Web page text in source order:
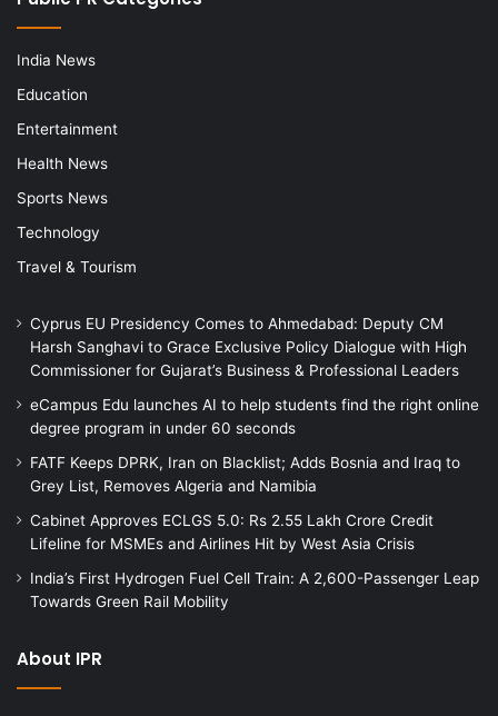
India News
Education
Entertainment
Health News
Sports News
Technology
Travel & Tourism
Cyprus EU Presidency Comes to Ahmedabad: Deputy CM
Harsh Sanghavi to Grace Exclusive Policy Dialogue with High
Commissioner for Gujarat’s Business & Professional Leaders
eCampus Edu launches AI to help students find the right online
degree program in under 60 seconds
FATF Keeps DPRK, Iran on Blacklist; Adds Bosnia and Iraq to
Grey List, Removes Algeria and Namibia
Cabinet Approves ECLGS 5.0: Rs 2.55 Lakh Crore Credit
Lifeline for MSMEs and Airlines Hit by West Asia Crisis
India’s First Hydrogen Fuel Cell Train: A 2,600-Passenger Leap
Towards Green Rail Mobility
About IPR